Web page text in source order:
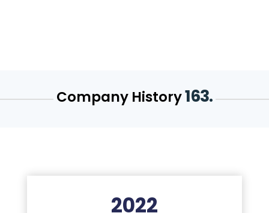
Company History163.
2022